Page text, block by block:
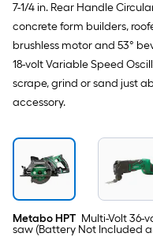
7-1/4 in. Rear Handle
concrete form builders,
brushless motor and 53°
18-volt Variable Speed
scrape, grind or sand just
accessory.
Metabo HPT Multi-Volt 36-
saw (Battery Not Included